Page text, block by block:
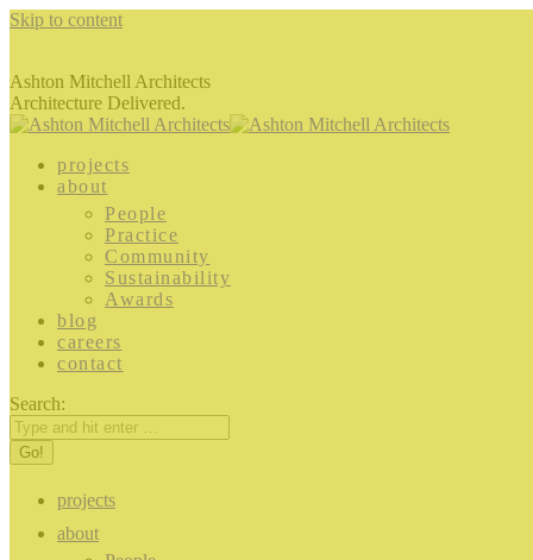
Skip to content
Ashton Mitchell Architects
Architecture Delivered.
projects
about
People
Practice
Community
Sustainability
Awards
blog
careers
contact
Search:
projects
about